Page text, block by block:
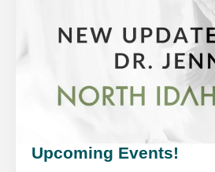
Upcoming Events!